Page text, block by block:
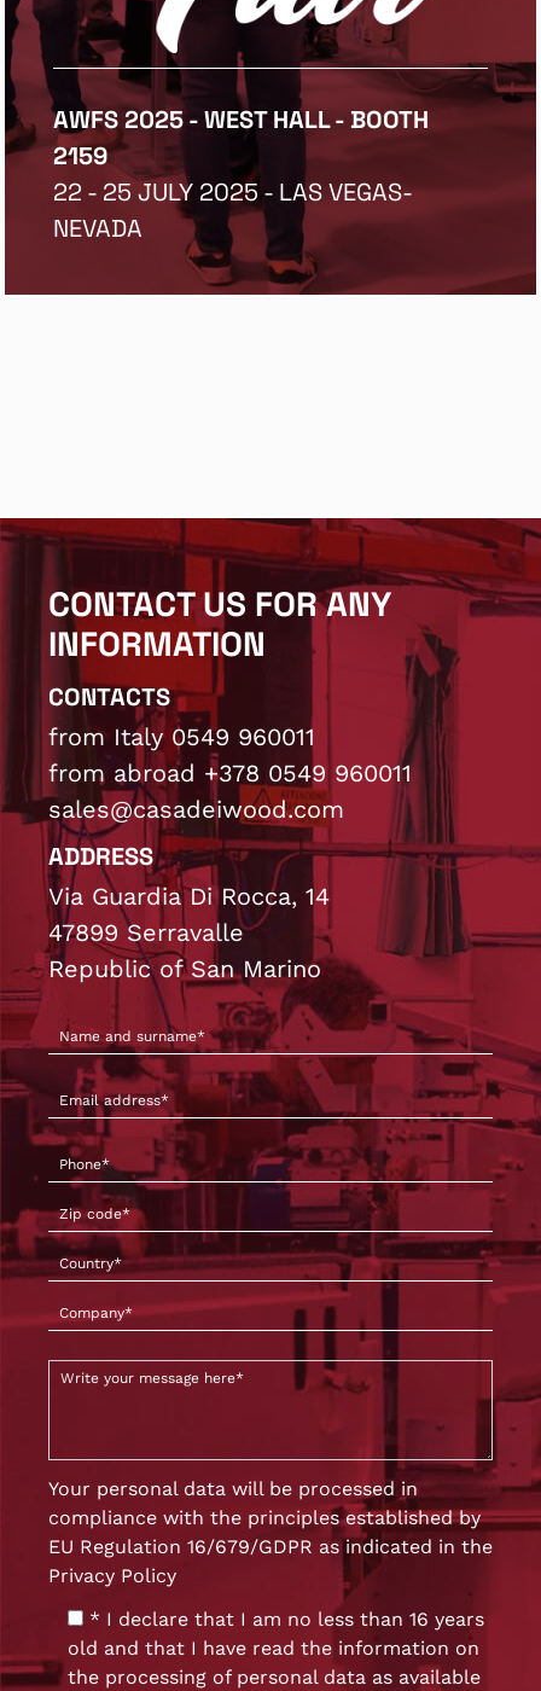
AWFS 2025 - WEST HALL - BOOTH
2159
22 - 25 JULY 2025 - LAS VEGAS-
NEVADA
CONTACT US FOR ANY
INFORMATION
CONTACTS
from Italy 0549 960011
from abroad +378 0549 960011
sales@casadeiwood.com
ADDRESS
Via Guardia Di Rocca, 14
47899 Serravalle
Republic of San Marino
Your personal data will be processed in
compliance with the principles established by
EU Regulation 16/679/GDPR as indicated in the
Privacy Policy
* I declare that I am no less than 16 years
old and that I have read the information on
the processing of personal data as available